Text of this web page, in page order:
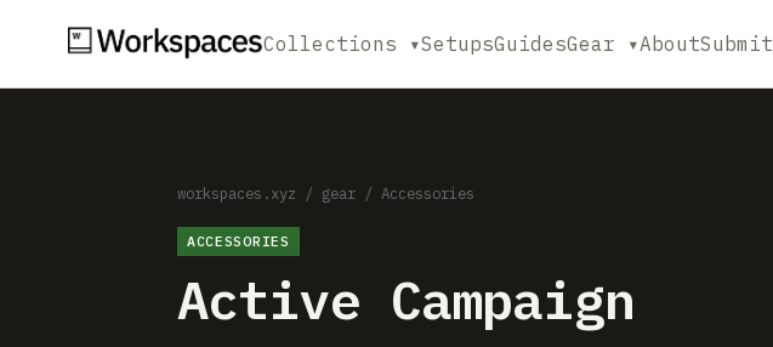
Collections ▾SetupsGuidesGear ▾AboutSubmit
workspaces.xyz / gear / Accessories
ACCESSORIES
Active Campaign